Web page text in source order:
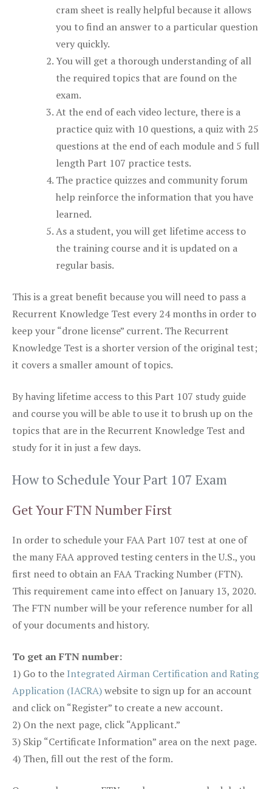
cram sheet is really helpful because it allows
you to find an answer to a particular question
very quickly.
You will get a thorough understanding of all
the required topics that are found on the
exam.
At the end of each video lecture, there is a
practice quiz with 10 questions, a quiz with 25
questions at the end of each module and 5 full
length Part 107 practice tests.
The practice quizzes and community forum
help reinforce the information that you have
learned.
As a student, you will get lifetime access to
the training course and it is updated on a
regular basis.
This is a great benefit because you will need to pass a
Recurrent Knowledge Test every 24 months in order to
keep your “drone license” current. The Recurrent
Knowledge Test is a shorter version of the original test;
it covers a smaller amount of topics.
By having lifetime access to this Part 107 study guide
and course you will be able to use it to brush up on the
topics that are in the Recurrent Knowledge Test and
study for it in just a few days.
How to Schedule Your Part 107 Exam
Get Your FTN Number First
In order to schedule your FAA Part 107 test at one of
the many FAA approved testing centers in the U.S., you
first need to obtain an FAA Tracking Number (FTN).
This requirement came into effect on January 13, 2020.
The FTN number will be your reference number for all
of your documents and history.
To get an FTN number:
1) Go to the Integrated Airman Certification and Rating
Application (IACRA)website to sign up for an account
and click on “Register” to create a new account.
2) On the next page, click “Applicant.”
3) Skip “Certificate Information” area on the next page.
4) Then, fill out the rest of the form.